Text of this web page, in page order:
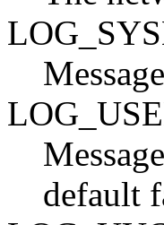
default